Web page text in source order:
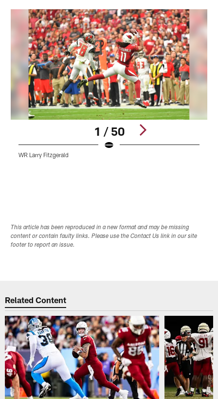
1 / 50
WR Larry Fitzgerald
This article has been reproduced in a new format and may be missing
content or contain faulty links. Please use the Contact Us link in our site
footer to report an issue.
Related Content